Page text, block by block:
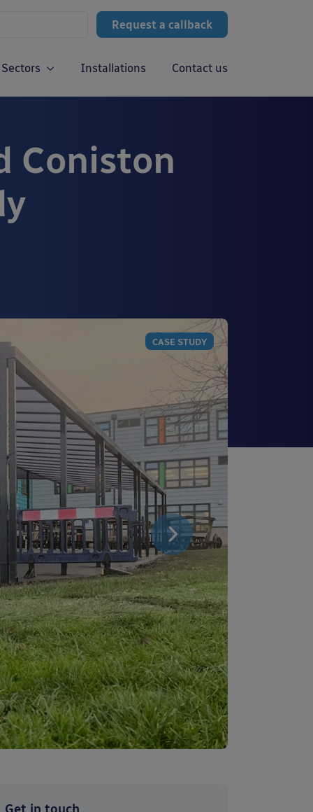
Request a callback
Sectors Installations Contact us
Coniston
CASE STUDY